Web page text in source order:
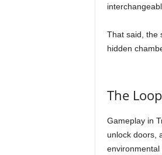
That said, the
hidden
The
Gameplay in
unlock doors,